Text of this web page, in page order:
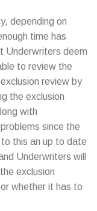
depending on
time has
Underwriters deem
to review the
review by
the exclusion
with
since the
this an up to date
Underwriters will
exclusion
whether it has to